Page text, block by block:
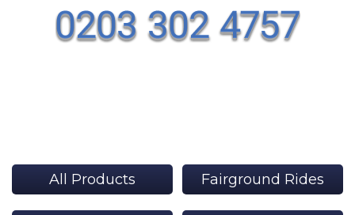
All Products Fairground Rides